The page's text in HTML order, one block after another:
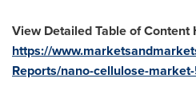
View Detailed Table of Content
https://
Reports/nano-cellulose-